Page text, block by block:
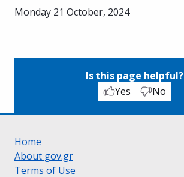
Monday 21 October, 2024
Is this page helpful?
Yes
No
Home
About gov.gr
Terms of Use